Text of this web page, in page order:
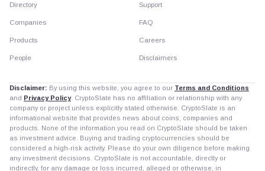
Directory
Companies
Products
People
Support
FAQ
Careers
Disclaimers
Disclaimer: By using this website, you agree to our Terms and Conditions
and Privacy Policy. CryptoSlate has no affiliation or relationship with any
company or project unless explicitly stated otherwise. CryptoSlate is an
informational website that provides news about coins, companies and
products. None of the information you read on CryptoSlate should be taken
as investment advice. Buying and trading cryptocurrencies should be
considered a high-risk activity. Please do your own diligence before making
any investment decisions. CryptoSlate is not accountable, directly or
indirectly, for any damage or loss incurred, alleged or otherwise, in